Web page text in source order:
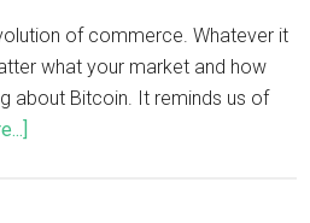
of commerce. Whatever it
what your market and how
about Bitcoin. It reminds us of